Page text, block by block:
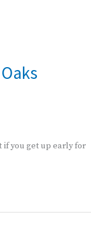
if you get up early for